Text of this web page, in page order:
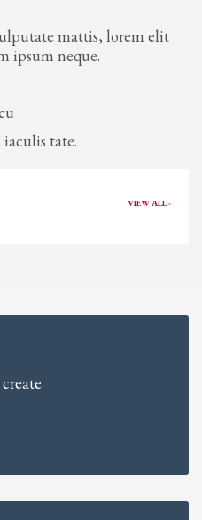
mattis, lorem elit
ipsum neque.
iaculis tate.
VIEW ALL -